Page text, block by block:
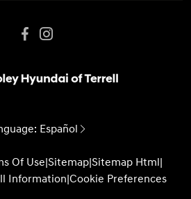
Español
Of Use|Sitemap|Sitemap Html|
Information|Cookie Preferences